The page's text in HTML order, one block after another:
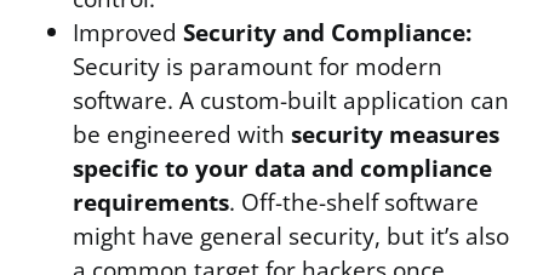
Improved Security and Compliance:
Security is paramount for modern
software. A custom-built application can
be engineered with security measures
specific to your data and compliance
requirements. Off-the-shelf software
might have general security, but it’s also